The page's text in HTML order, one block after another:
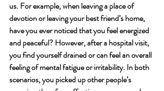
us. For example, when leaving a place of
devotion or leaving your best friend’s home,
have you ever noticed that you feel energized
and peaceful? However, after a hospital visit,
you find yourself drained or can feel an overall
feeling of mental fatigue or irritability. In both
scenarios, you picked up other people’s